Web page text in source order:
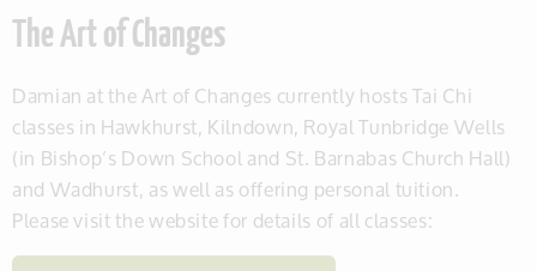
The Art of Changes
Damian at the Art of Changes currently hosts Tai Chi
classes in Hawkhurst, Kilndown, Royal Tunbridge Wells
(in Bishop’s Down School and St. Barnabas Church Hall)
and Wadhurst, as well as offering personal tuition.
Please visit the website for details of all classes: